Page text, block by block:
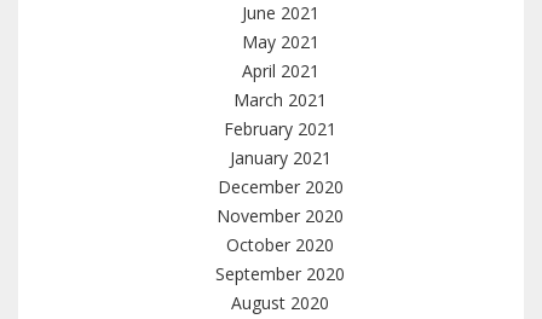
June 2021
May 2021
April 2021
March 2021
February 2021
January 2021
December 2020
November 2020
October 2020
September 2020
August 2020